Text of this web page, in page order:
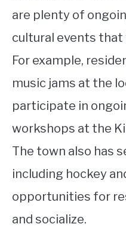
are plenty of
cultural events that
For example,
music jams at the
participate in
workshops at the
The town also has
including hockey
opportunities for
and socialize.